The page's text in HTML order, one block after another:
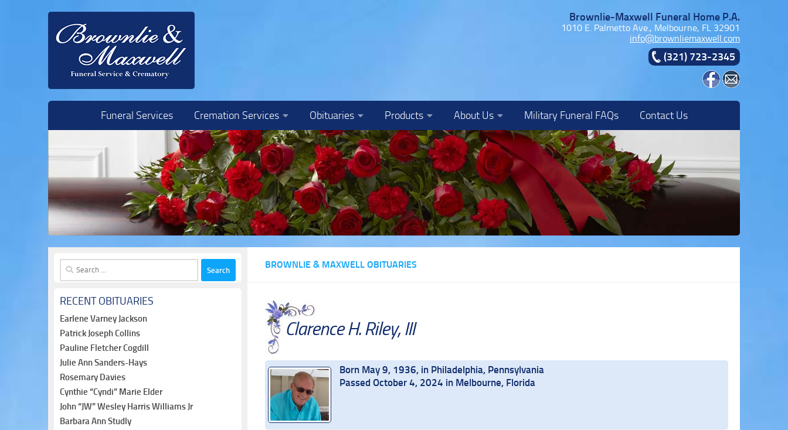
Skip to content Brownlie-Maxwell Funeral Home P.A.
1010 E. Palmetto Ave., Melbourne, FL 32901
info@brownliemaxwell.com
(321) 723-2345
Funeral Services Cremation Services Obituaries Products About Us Military Funeral FAQs Contact Us
BROWNLIE & MAXWELL OBITUARIES
Clarence H. Riley, III
Born May 9, 1936, in Philadelphia, Pennsylvania
Passed October 4, 2024 in Melbourne, Florida
Search
for:
RECENT OBITUARIES
Earlene Varney Jackson
Patrick Joseph Collins
Pauline Fletcher Cogdill
Julie Ann Sanders-Hays
Rosemary Davies
Cynthie “Cyndi” Marie Elder
John “JW” Wesley Harris Williams Jr
Barbara Ann Studly